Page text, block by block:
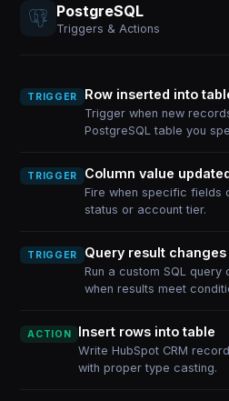
PostgreSQL
Triggers & Actions
TRIGGER Row inserted into
Trigger when new
PostgreSQL table you
TRIGGER Column value
Fire when specific fields
status or account tier.
TRIGGER Query result changes
Run a custom SQL
when results meet
ACTION Insert rows into table
Write HubSpot CRM
with proper type casting.